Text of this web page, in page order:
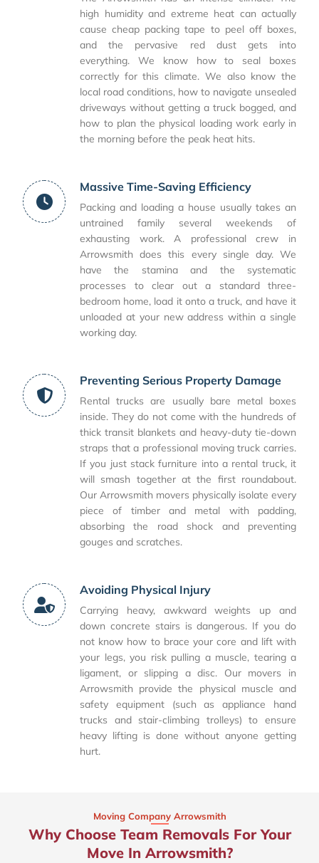
high humidity and extreme heat can actually
cause cheap packing tape to peel off boxes,
and the pervasive red dust gets into
everything. We know how to seal boxes
correctly for this climate. We also know the
local road conditions, how to navigate unsealed
driveways without getting a truck bogged, and
how to plan the physical loading work early in
the morning before the peak heat hits.
Massive Time-Saving Efficiency
Packing and loading a house usually takes an
untrained family several weekends of
exhausting work. A professional crew in
Arrowsmith does this every single day. We
have the stamina and the systematic
processes to clear out a standard three-
bedroom home, load it onto a truck, and have it
unloaded at your new address within a single
working day.
Preventing Serious Property Damage
Rental trucks are usually bare metal boxes
inside. They do not come with the hundreds of
thick transit blankets and heavy-duty tie-down
straps that a professional moving truck carries.
If you just stack furniture into a rental truck, it
will smash together at the first roundabout.
Our Arrowsmith movers physically isolate every
piece of timber and metal with padding,
absorbing the road shock and preventing
gouges and scratches.
Avoiding Physical Injury
Carrying heavy, awkward weights up and
down concrete stairs is dangerous. If you do
not know how to brace your core and lift with
your legs, you risk pulling a muscle, tearing a
ligament, or slipping a disc. Our movers in
Arrowsmith provide the physical muscle and
safety equipment (such as appliance hand
trucks and stair-climbing trolleys) to ensure
heavy lifting is done without anyone getting
hurt.
Moving Company Arrowsmith
Why Choose Team Removals For Your
Move In Arrowsmith?